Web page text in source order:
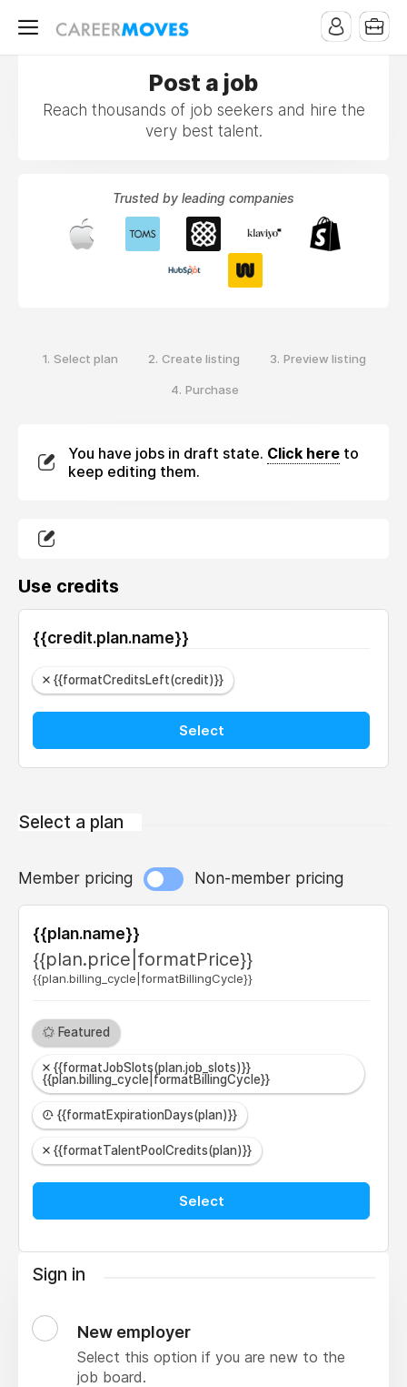
Post a job
Reach thousands of job seekers and hire the
very best talent.
Trusted by leading companies
1. Select plan 2. Create listing 3. Preview listing
4. Purchase
You have jobs in draft state. Click here to
keep editing them.
Use credits
{{credit.plan.name}}
{{formatCreditsLeft(credit)}}
Select
Select a plan
Member pricing Non-member pricing
{{plan.name}}
{{plan.price|formatPrice}}
{{plan.billing_cycle|formatBillingCycle}}
Featured
{{formatJobSlots(plan.job_slots)}}
{{plan.billing_cycle|formatBillingCycle}}
{{formatExpirationDays(plan)}}
{{formatTalentPoolCredits(plan)}}
Select
Sign in
New employer
Select this option if you are new to the
job board.